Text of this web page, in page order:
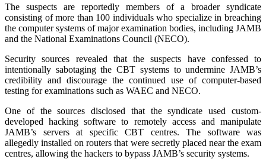
The suspects are reportedly members of a broader syndicate
consisting of more than 100 individuals who specialize in breaching
the computer systems of major examination bodies, including JAMB
and the National Examinations Council (NECO).
Security sources revealed that the suspects have confessed to
intentionally sabotaging the CBT systems to undermine JAMB’s
credibility and discourage the continued use of computer-based
testing for examinations such as WAEC and NECO.
One of the sources disclosed that the syndicate used custom-
developed hacking software to remotely access and manipulate
JAMB’s servers at specific CBT centres. The software was
allegedly installed on routers that were secretly placed near the exam
centres, allowing the hackers to bypass JAMB’s security systems.